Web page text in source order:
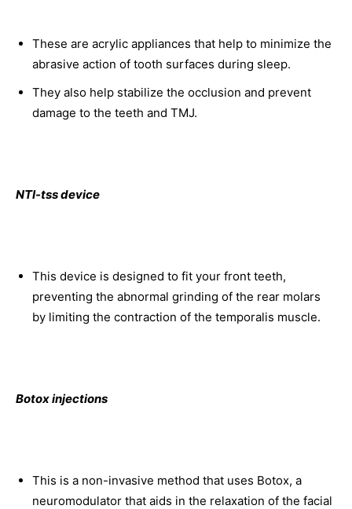
These are acrylic appliances that help to minimize the
abrasive action of tooth surfaces during sleep.
They also help stabilize the occlusion and prevent
damage to the teeth and TMJ.
NTI-tss device
This device is designed to fit your front teeth,
preventing the abnormal grinding of the rear molars
by limiting the contraction of the temporalis muscle.
Botox injections
This is a non-invasive method that uses Botox, a
neuromodulator that aids in the relaxation of the facial